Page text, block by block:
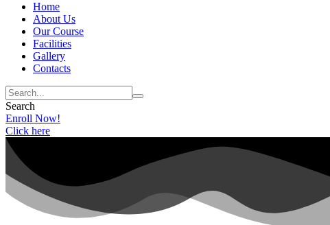
Home
About Us
Our Course
Facilities
Gallery
Contacts
Search
Enroll Now!
Click here